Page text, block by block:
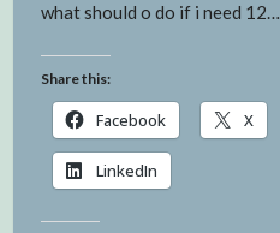
what should o do if i need 12…
Share this:
Facebook X
LinkedIn